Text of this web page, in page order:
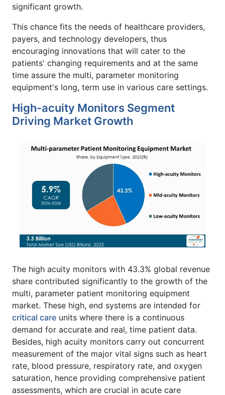
significant growth.
This chance fits the needs of healthcare providers,
payers, and technology developers, thus
encouraging innovations that will cater to the
patients' changing requirements and at the same
time assure the multi, parameter monitoring
equipment's long, term use in various care settings.
High-acuity Monitors Segment
Driving Market Growth
The high acuity monitors with 43.3% global revenue
share contributed significantly to the growth of the
multi, parameter patient monitoring equipment
market. These high, end systems are intended for
critical care units where there is a continuous
demand for accurate and real, time patient data.
Besides, high acuity monitors carry out concurrent
measurement of the major vital signs such as heart
rate, blood pressure, respiratory rate, and oxygen
saturation, hence providing comprehensive patient
assessments, which are crucial in acute care